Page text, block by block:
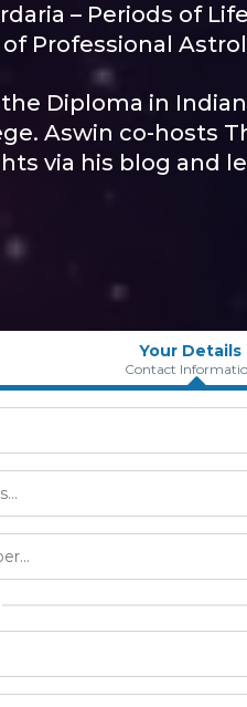
– Periods of
Professional
Diploma in
Aswin co-hosts
via his blog and
Your Details
Contact